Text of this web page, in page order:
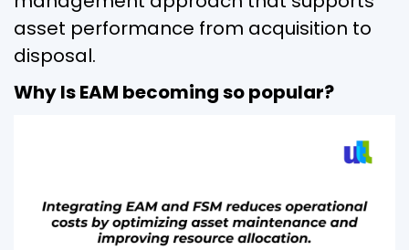
asset performance from acquisition to
disposal.
Why Is EAM becoming so popular?